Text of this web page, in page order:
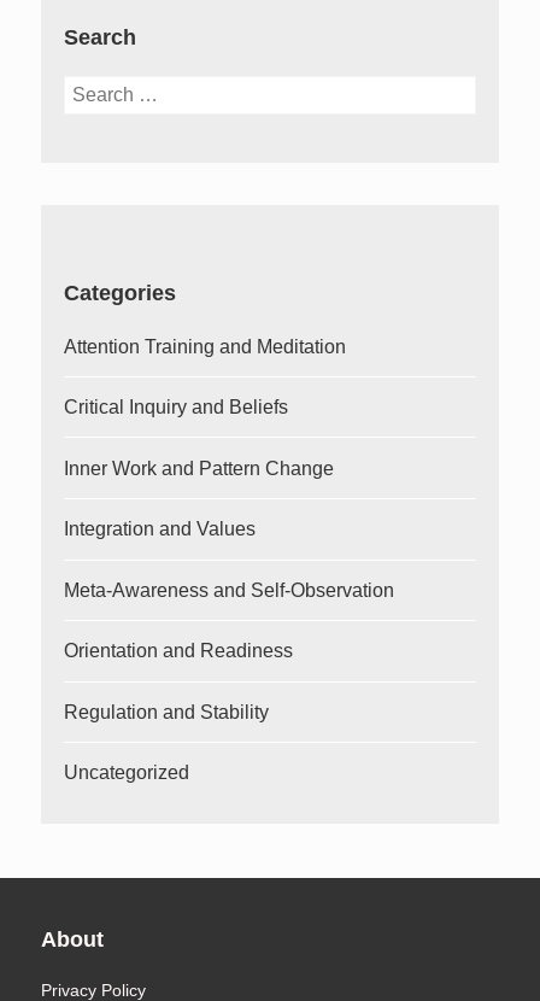
Search
Search
Categories
Attention Training and Meditation
Critical Inquiry and Beliefs
Inner Work and Pattern Change
Integration and Values
Meta-Awareness and Self-Observation
Orientation and Readiness
Regulation and Stability
Uncategorized
About
Privacy Policy